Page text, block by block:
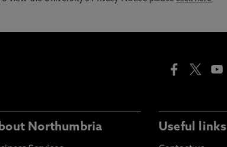
Northumbria Useful links